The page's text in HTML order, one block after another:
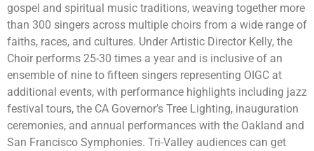
gospel and spiritual music traditions, weaving together more
than 300 singers across multiple choirs from a wide range of
faiths, races, and cultures. Under Artistic Director Kelly, the
Choir performs 25-30 times a year and is inclusive of an
ensemble of nine to fifteen singers representing OIGC at
additional events, with performance highlights including jazz
festival tours, the CA Governor’s Tree Lighting, inauguration
ceremonies, and annual performances with the Oakland and
San Francisco Symphonies. Tri-Valley audiences can get